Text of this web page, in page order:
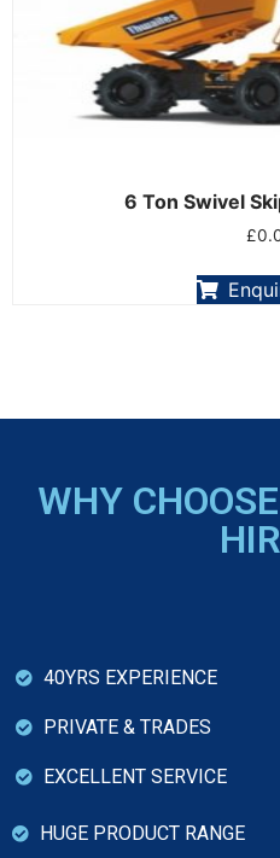
6 Ton Swivel
£
WHY
40YRS EXPERIENCE
PRIVATE & TRADES
EXCELLENT SERVICE
HUGE PRODUCT RANGE